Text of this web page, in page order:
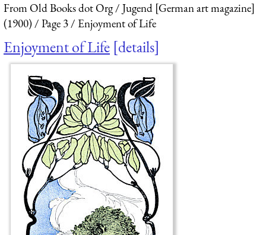
From Old Books dot Org
Jugend [German art magazine]
(1900)
Page 3 Enjoyment of Life
Enjoyment of Life details